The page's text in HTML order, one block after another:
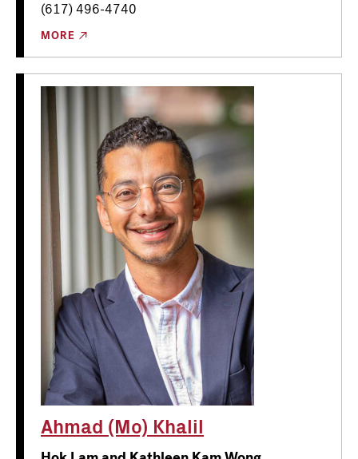
(617) 496-4740
MORE
Ahmad (Mo) Khalil